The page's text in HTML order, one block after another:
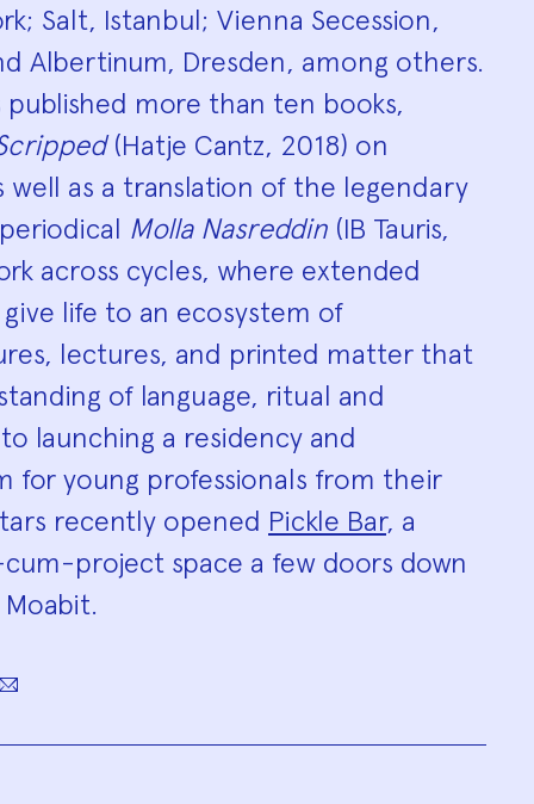
Salt, Istanbul; Vienna Secession,
Albertinum, Dresden, among others.
published more than ten books,
(Hatje Cantz, 2018) on
well as a translation of the legendary
Molla Nasreddin (IB Tauris,
across cycles, where extended
life to an ecosystem of
lectures, and printed matter that
of language, ritual and
launching a residency and
for young professionals from their
recently opened Pickle Bar, a
project space a few doors down